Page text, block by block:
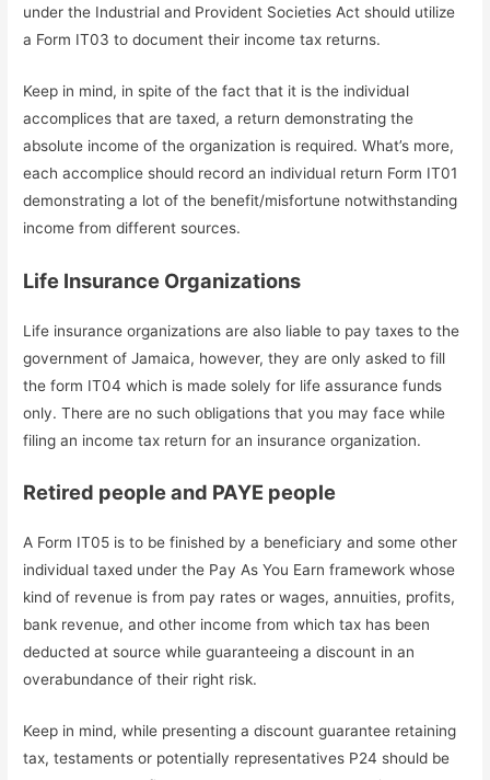
under the Industrial and Provident Societies Act should utilize
a Form IT03 to document their income tax returns.
Keep in mind, in spite of the fact that it is the individual
accomplices that are taxed, a return demonstrating the
absolute income of the organization is required. What’s more,
each accomplice should record an individual return Form IT01
demonstrating a lot of the benefit/misfortune notwithstanding
income from different sources.
Life Insurance Organizations
Life insurance organizations are also liable to pay taxes to the
government of Jamaica, however, they are only asked to fill
the form IT04 which is made solely for life assurance funds
only. There are no such obligations that you may face while
filing an income tax return for an insurance organization.
Retired people and PAYE people
A Form IT05 is to be finished by a beneficiary and some other
individual taxed under the Pay As You Earn framework whose
kind of revenue is from pay rates or wages, annuities, profits,
bank revenue, and other income from which tax has been
deducted at source while guaranteeing a discount in an
overabundance of their right risk.
Keep in mind, while presenting a discount guarantee retaining
tax, testaments or potentially representatives P24 should be